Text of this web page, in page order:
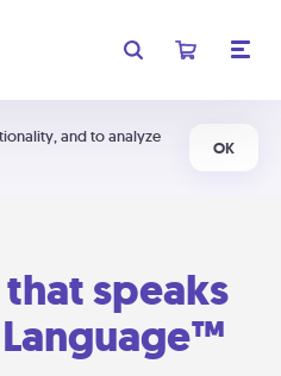
and to analyze
OK
speaks